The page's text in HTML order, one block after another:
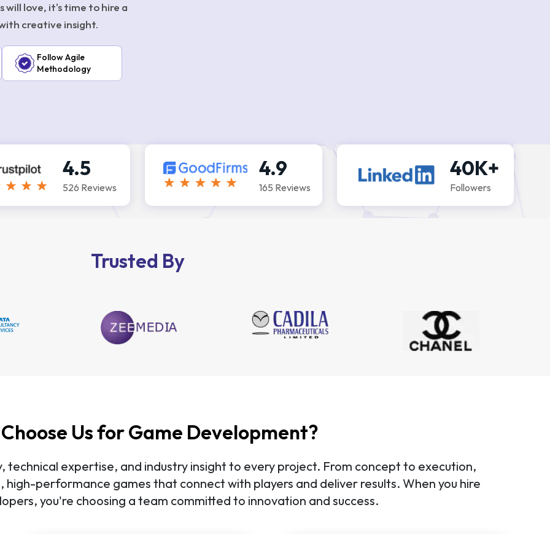
will love, it's time to hire a
creative insight.
Follow Agile
Methodology
4.5
526 Reviews
4.9
165 Reviews
40K+
Followers
Trusted By
Us for Game Development?
technical expertise, and industry insight to every project. From concept to execution,
high-performance games that connect with players and deliver results. When you hire
you're choosing a team committed to innovation and success.